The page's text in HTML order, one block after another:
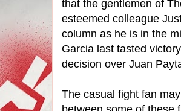
that the gentlemen of
esteemed colleague
column as he is in the
Garcia last tasted
decision over Juan
The casual fight fan